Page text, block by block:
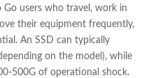
Go users who travel, work in
their equipment frequently,
An SSD can typically
on the model), while
500G of operational shock.